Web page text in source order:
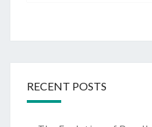
RECENT POSTS